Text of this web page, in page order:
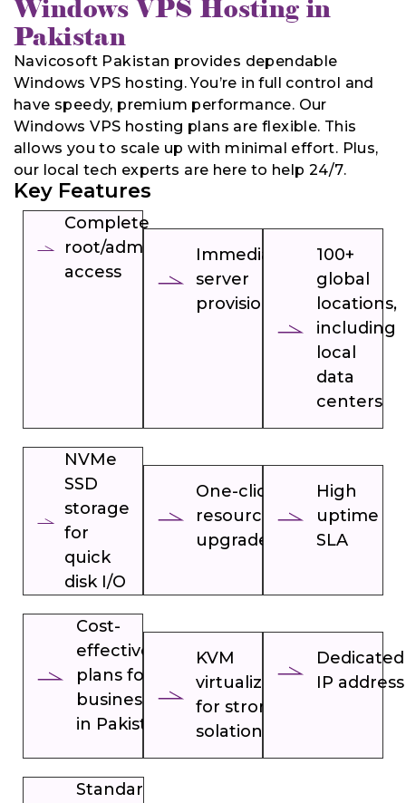
Windows VPS Hosting in
Pakistan
Navicosoft Pakistan provides dependable
Windows VPS hosting. You’re in full control and
have speedy, premium performance. Our
Windows VPS hosting plans are flexible. This
allows you to scale up with minimal effort. Plus,
our local tech experts are here to help 24/7.
Key Features
Complete
root/admin
access
Immediate
server
provisioning
100+
global
locations,
including
local
data
centers
NVMe
SSD
storage
for
quick
disk I/O
One-click
resource
upgrades
High
uptime
SLA
Cost-
effective
plans for
businesses
in Pakistan
KVM
virtualization
for strong
solation
Dedicated
IP address
Standard